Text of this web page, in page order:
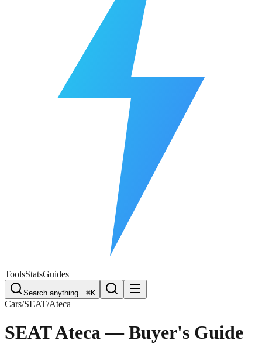
ToolsStatsGuides
Search anything…⌘K
Cars/SEAT/Ateca
SEAT Ateca— Buyer's Guide